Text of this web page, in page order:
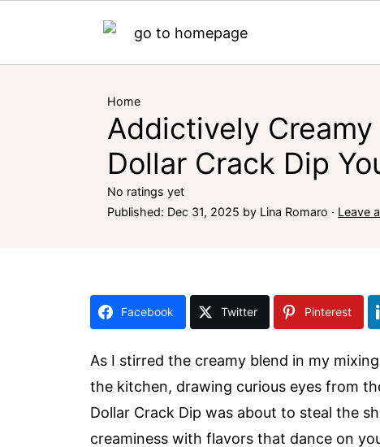
Home
Addictively
Dollar Crack Dip
No ratings yet
Published: Dec 31, 2025 by Lina Romaro · Leave
Facebook Twitter Pinterest
As I stirred the creamy blend in my
the kitchen, drawing curious eyes from
Dollar Crack Dip was about to steal the
creaminess with flavors that dance on